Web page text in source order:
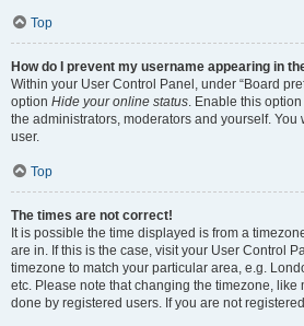
Top
How do I prevent my username appearing in
Within your User Control Panel, under “Board
option Hide your online status. Enable this
the administrators, moderators and yourself.
user.
Top
The times are not correct!
It is possible the time displayed is from a
are in. If this is the case, visit your User Control
timezone to match your particular area, e.g.
etc. Please note that changing the timezone, like
done by registered users. If you are not